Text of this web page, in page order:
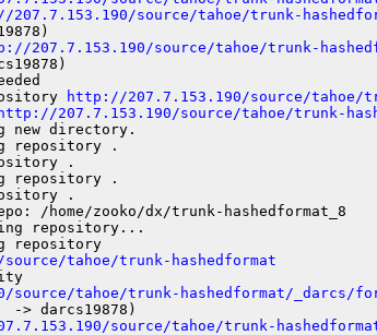
source/tahoe/trunk-
207.7.153.190/source/tahoe/trunk-
http://207.7.153.190/source/tahoe/
http://207.7.153.190/source/tahoe/trunk-
directory.
repository .
.
repository .
.
/home/zooko/dx/trunk-hashedformat_8
repository...
tahoe/trunk-hashedformat
source/tahoe/trunk-hashedformat/_darcs/
-> darcs19878)
source/tahoe/trunk-